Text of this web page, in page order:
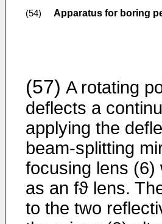
(54) Apparatus for boring
(57) A rotating
deflects a
applying the
beam-splitting
focusing lens (6)
as an fϑ lens.
to the two